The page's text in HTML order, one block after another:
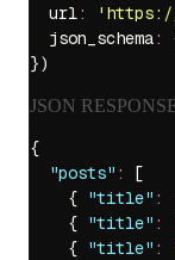
  url
: ' https://
  json_schema
:
})
JSON
{
  "
posts" :
[
    {
"title" :
    {
"title" :
    {
"title" :